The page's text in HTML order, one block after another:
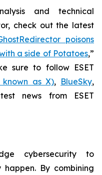
and technical
check out the latest
poisons
a side of Potatoes,”
sure to follow ESET
as X), BlueSky,
news from ESET
cybersecurity to
By combining